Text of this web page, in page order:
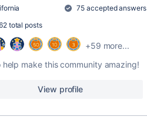
75 accepted answers
total posts
+59 more...
help make this community amazing!
View profile